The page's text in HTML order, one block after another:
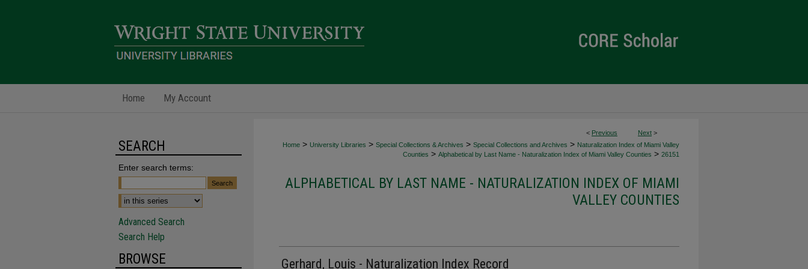
Home My Account
< Previous Next >
Home > University Libraries > Special Collections & Archives > Special Collections and Archives > Naturalization Index of Miami Valley
Counties > Alphabetical by Last Name - Naturalization Index of Miami Valley Counties > 26151
ALPHABETICAL BY LAST NAME - NATURALIZATION INDEX OF MIAMI
VALLEY COUNTIES
Gerhard, Louis - Naturalization Index Record
SEARCH
Enter search terms:
Advanced Search
Search Help
BROWSE